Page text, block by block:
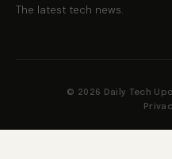
The latest tech news.
© 2026 Daily Tech